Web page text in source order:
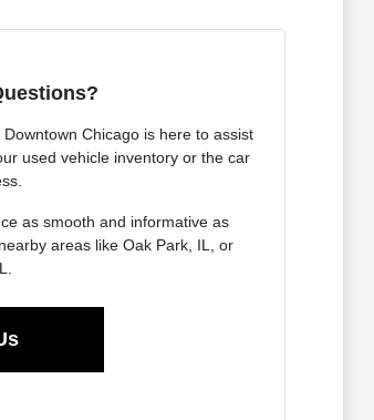
Chicago is here to assist
used vehicle inventory or the car
as smooth and informative as
areas like Oak Park, IL, or